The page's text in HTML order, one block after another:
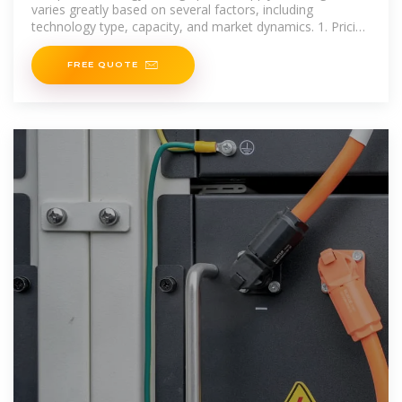
varies greatly based on several factors, including
technology type, capacity, and market dynamics. 1. Pricing
ranges significantly; costs may fluctuate from
FREE QUOTE